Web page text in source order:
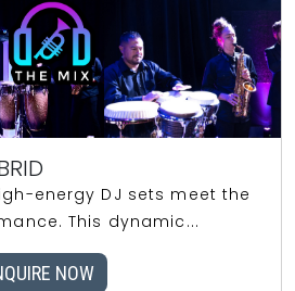
energy DJ sets meet the
This dynamic...
NOW